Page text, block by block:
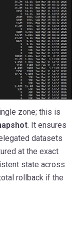
zone; this is
. It ensures
datasets
at the exact
state across
rollback if the